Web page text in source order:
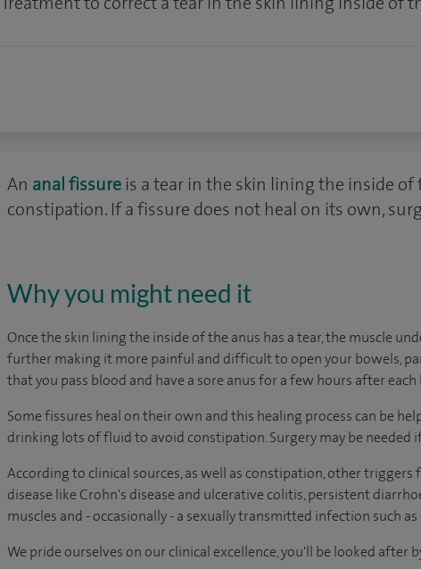
An anal fissure is a tear in the skin lining the inside
constipation. If a fissure does not heal on its own,
Why you might need it
Once the skin lining the inside of the anus has a tear, the muscle
further making it more painful and difficult to open your bowels,
that you pass blood and have a sore anus for a few hours after
Some fissures heal on their own and this healing process can be
drinking lots of fluid to avoid constipation. Surgery may be needed
According to clinical sources, as well as constipation, other
disease like Crohn's disease and ulcerative colitis, persistent
muscles and - occasionally - a sexually transmitted infection such
We pride ourselves on our clinical excellence, you'll be looked after